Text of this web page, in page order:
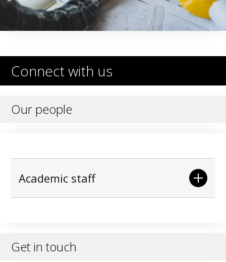
Connect with us
Our people
Academic staff
Get in touch